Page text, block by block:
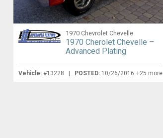
1970 Chevrolet Chevelle
1970 Cherolet Chevelle –
Advanced Plating
Vehicle:#13228 | POSTED: 10/26/2016 +25 more